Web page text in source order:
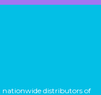
nationwide distributors of